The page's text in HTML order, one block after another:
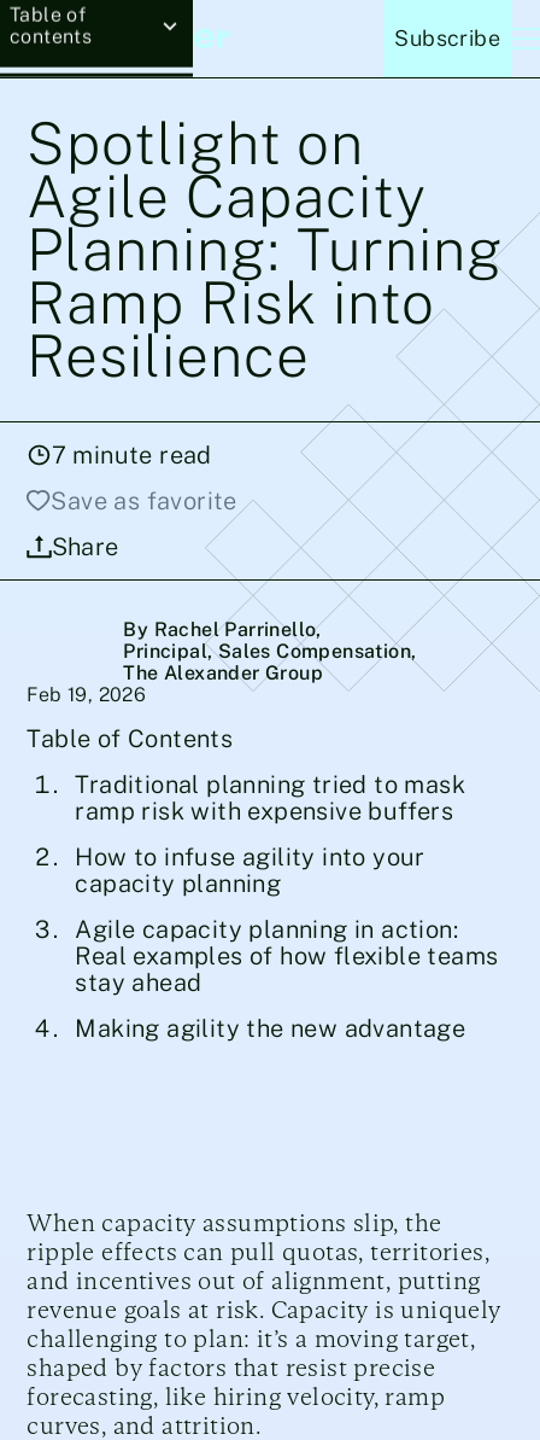
Subscribe
Table of
contents
Spotlight on
Agile Capacity
Planning: Turning
Ramp Risk into
Resilience
Save as favorite
7 minute read
Share
By Rachel Parrinello,
Principal, Sales Compensation,
The Alexander Group
Feb 19, 2026
Table of Contents
Traditional planning tried to mask
ramp risk with expensive buffers
How to infuse agility into your
capacity planning
Agile capacity planning in action:
Real examples of how flexible teams
stay ahead
Making agility the new advantage
When capacity assumptions slip, the
ripple effects can pull quotas, territories,
and incentives out of alignment, putting
revenue goals at risk. Capacity is uniquely
challenging to plan: it’s a moving target,
shaped by factors that resist precise
forecasting, like hiring velocity, ramp
curves, and attrition.